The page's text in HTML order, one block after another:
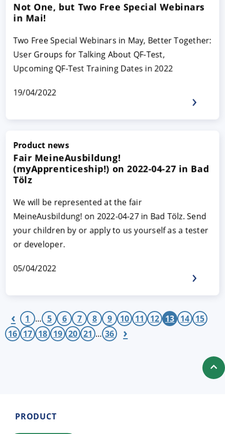
Not One, but Two Free Special Webinars
in Mai!
Two Free Special Webinars in May, Better Together:
User Groups for Talking About QF-Test,
Upcoming QF-Test Training Dates in 2022
19/04/2022
Product news
Fair MeineAusbildung!
(myApprenticeship!) on 2022-04-27 in Bad
Tölz
We will be represented at the fair
MeineAusbildung! on 2022-04-27 in Bad Tölz. Send
your children by or apply to us yourself as a tester
or developer.
05/04/2022
‹ 1 … 5 6 7 8 9 10 11 12 13 14 15
16 17 18 19 20 21 … 36 ›
PRODUCT